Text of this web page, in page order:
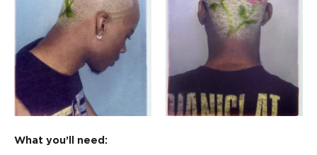
Low And Slow Bleach
SHOP NOW
How to get the best
bleached hair at
READ MORE
What you’ll need: